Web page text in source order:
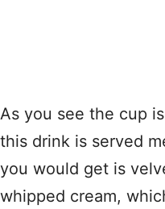
As you see the cup
this drink is served
you would get is
whipped cream,